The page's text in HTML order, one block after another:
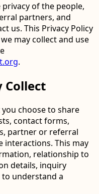
of the people,
partners, and
us. This Privacy Policy
may collect and use
.
Collect
choose to share
contact forms,
partner or referral
interactions. This may
relationship to
details, inquiry
understand a